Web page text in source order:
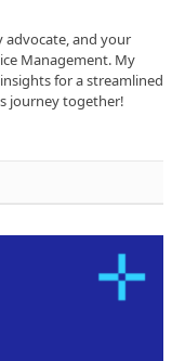
advocate, and your
Management. My
for a streamlined
journey together!